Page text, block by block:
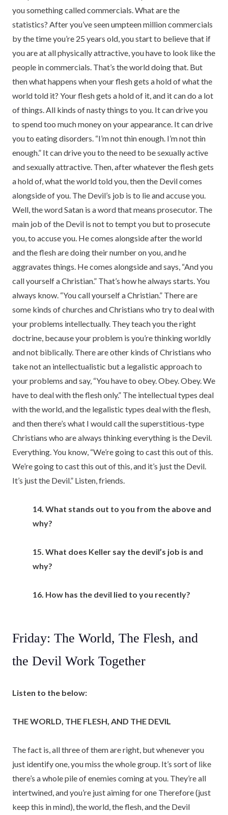
you something called commercials. What are the
statistics? After you’ve seen umpteen million commercials
by the time you’re 25 years old, you start to believe that if
you are at all physically attractive, you have to look like the
people in commercials. That’s the world doing that. But
then what happens when your flesh gets a hold of what the
world told it? Your flesh gets a hold of it, and it can do a lot
of things. All kinds of nasty things to you. It can drive you
to spend too much money on your appearance. It can drive
you to eating disorders. “I’m not thin enough. I’m not thin
enough.” It can drive you to the need to be sexually active
and sexually attractive. Then, after whatever the flesh gets
a hold of, what the world told you, then the Devil comes
alongside of you. The Devil’s job is to lie and accuse you.
Well, the word Satan is a word that means prosecutor. The
main job of the Devil is not to tempt you but to prosecute
you, to accuse you. He comes alongside after the world
and the flesh are doing their number on you, and he
aggravates things. He comes alongside and says, “And you
call yourself a Christian.” That’s how he always starts. You
always know. “You call yourself a Christian.” There are
some kinds of churches and Christians who try to deal with
your problems intellectually. They teach you the right
doctrine, because your problem is you’re thinking worldly
and not biblically. There are other kinds of Christians who
take not an intellectualistic but a legalistic approach to
your problems and say, “You have to obey. Obey. Obey. We
have to deal with the flesh only.” The intellectual types deal
with the world, and the legalistic types deal with the flesh,
and then there’s what I would call the superstitious-type
Christians who are always thinking everything is the Devil.
Everything. You know, “We’re going to cast this out of this.
We’re going to cast this out of this, and it’s just the Devil.
It’s just the Devil.” Listen, friends.
14. What stands out to you from the above and
why?
15. What does Keller say the devil’s job is and
why?
16. How has the devil lied to you recently?
Friday: The World, The Flesh, and
the Devil Work Together
Listen to the below:
THE WORLD, THE FLESH, AND THE DEVIL
The fact is, all three of them are right, but whenever you
just identify one, you miss the whole group. It’s sort of like
there’s a whole pile of enemies coming at you. They’re all
intertwined, and you’re just aiming for one Therefore (just
keep this in mind), the world, the flesh, and the Devil